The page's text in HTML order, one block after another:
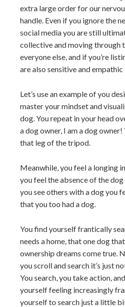
extra large order for our
handle. Even if you ignore the
social media you are still
collective and moving through
everyone else, and if you’re
are also sensitive and empathic
Let’s use an example of you
master your mindset and
dog. You repeat in your head
a dog owner, I am a dog
that leg of the tripod.
Meanwhile, you feel a longing
you feel the absence of the
you see others with a dog you
that you too had a dog.
You find yourself frantically
needs a home, that one dog
ownership dreams come true.
you scroll and search it’s just
You search, you take action,
yourself feeling increasingly
yourself to search just a little